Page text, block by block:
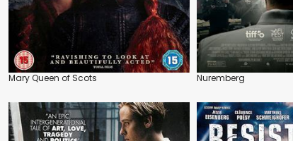
Mary Queen of Scots Nuremberg